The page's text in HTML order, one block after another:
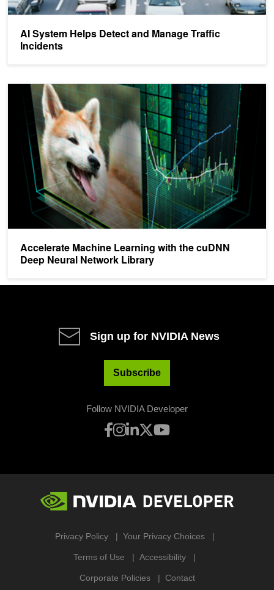
AI System Helps Detect and Manage Traffic
Incidents
Accelerate Machine Learning with the cuDNN
Deep Neural Network Library
Accelerate Machine Learning with the cuDNN Deep Neural
Sign up for NVIDIA News
Subscribe
Follow NVIDIA Developer
Privacy Policy Your Privacy Choices
Terms of Use Accessibility
Corporate Policies Contact